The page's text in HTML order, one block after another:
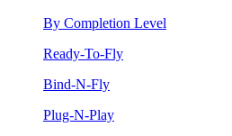
By Completion Level
Ready-To-Fly
Bind-N-Fly
Plug-N-Play